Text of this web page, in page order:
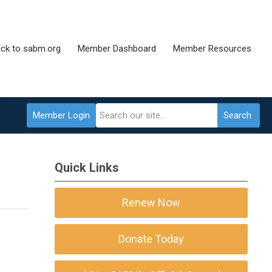
to sabm.org Member Dashboard Member Resources
Search
Member Login
Quick Links
Renew Now
Donate Today